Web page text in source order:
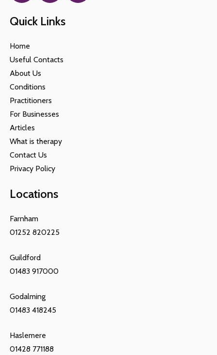
Quick Links
Home
Useful Contacts
About Us
Conditions
Practitioners
For Businesses
Articles
What is therapy
Contact Us
Privacy Policy
Locations
Farnham
01252 820225
Guildford
01483 917000
Godalming
01483 418245
Haslemere
01428 771188